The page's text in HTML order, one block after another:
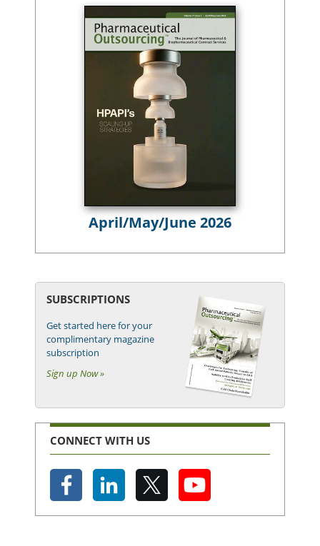
April/May/June 2026
SUBSCRIPTIONS
Get started here for your
complimentary magazine
subscription
Sign up Now »
CONNECT WITH US